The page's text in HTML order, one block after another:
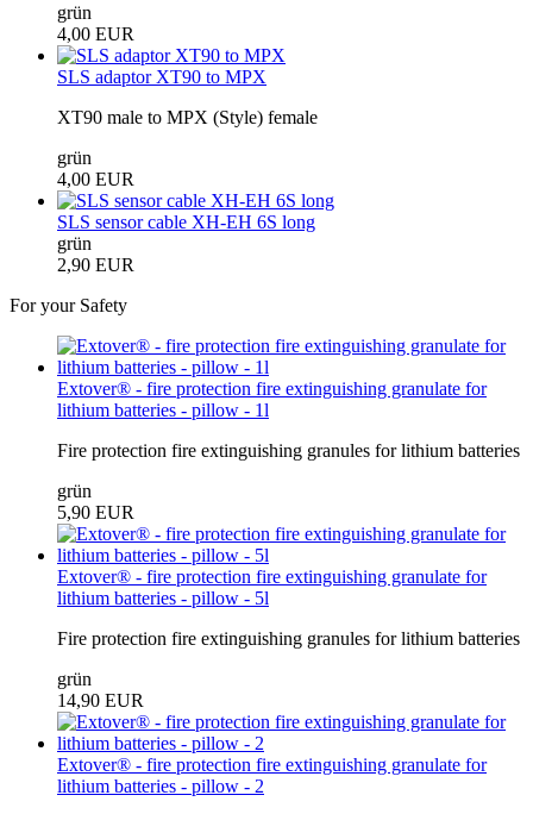
grün
4,00 EUR
SLS adaptor XT90 to MPX
XT90 male to MPX (Style) female
grün
4,00 EUR
SLS sensor cable XH-EH 6S long
grün
2,90 EUR
For your Safety
Extover® - fire protection fire extinguishing granulate for
lithium batteries - pillow - 1l
Fire protection fire extinguishing granules for lithium batteries
grün
5,90 EUR
Extover® - fire protection fire extinguishing granulate for
lithium batteries - pillow - 5l
Fire protection fire extinguishing granules for lithium batteries
grün
14,90 EUR
Extover® - fire protection fire extinguishing granulate for
lithium batteries - pillow - 2